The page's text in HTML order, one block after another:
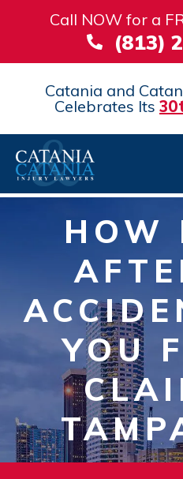
Call NOW for a
(813)
Catania and
Celebrates Its
HOW
YOU